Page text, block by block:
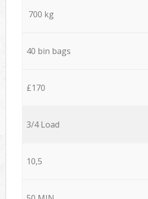
700 kg
40 bin bags
£170
3/4 Load
10,5